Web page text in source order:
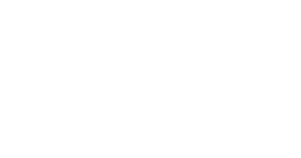
Families and